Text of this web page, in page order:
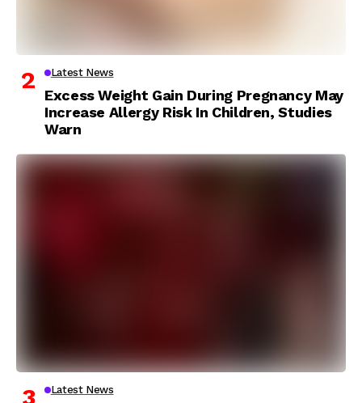
Latest News
Excess Weight Gain During Pregnancy May
Increase Allergy Risk In Children, Studies
Warn
Latest News